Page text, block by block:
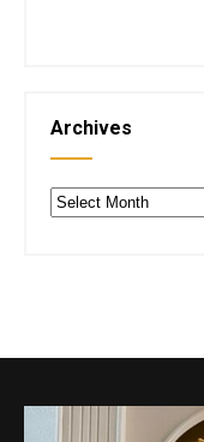
Archives
Archives